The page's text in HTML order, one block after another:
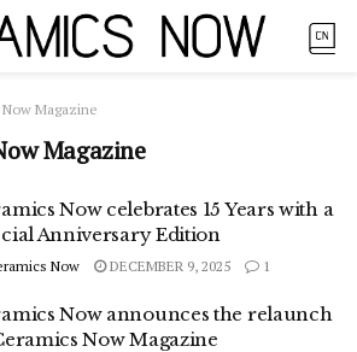
Magazine
Magazine
Now celebrates 15 Years with a
Anniversary Edition
Now DECEMBER 9, 2025 1
Now announces the relaunch
Now Magazine